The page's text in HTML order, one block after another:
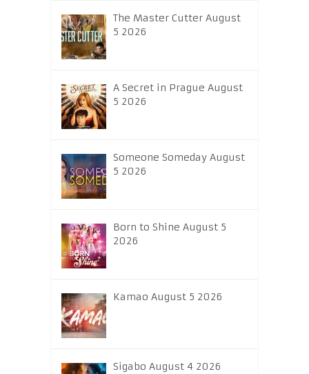
The Master Cutter August
5 2026
A Secret in Prague August
5 2026
Someone Someday August
5 2026
Born to Shine August 5
2026
Kamao August 5 2026
Sigabo August 4 2026